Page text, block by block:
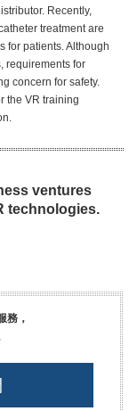
Recently,
treatment are
for patients. Although
requirements for
concern for safety.
the VR training
ventures
technologies.
務，